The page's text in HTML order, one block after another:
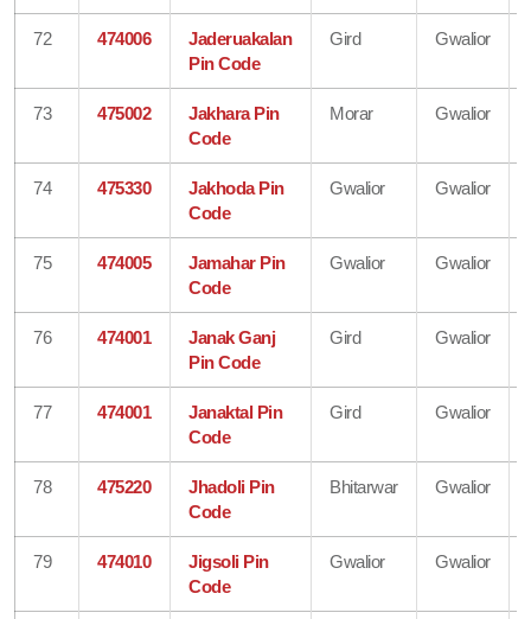
72 474006
Jaderuakalan
Pin Code
Gird Gwalior
73 475002
Jakhara Pin
Code
Morar Gwalior
74 475330
Jakhoda Pin
Code
Gwalior Gwalior
75 474005
Jamahar Pin
Code
Gwalior Gwalior
76 474001
Janak Ganj
Pin Code
Gird Gwalior
77 474001
Janaktal Pin
Code
Gird Gwalior
78 475220
Jhadoli Pin
Code
Bhitarwar Gwalior
79 474010
Jigsoli Pin
Code
Gwalior Gwalior